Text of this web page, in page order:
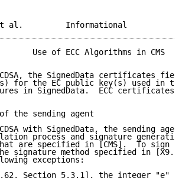
et al.
Use of ECC Algorithms in CMS
the SignedData certificates
for the EC public key(s) used in
in SignedData.  ECC certificates
the sending agent
with SignedData, the sending
process and signature
are specified in [CMS].  To sign
signature method specified in
exceptions:
Section 5.3.1], the integer "e"